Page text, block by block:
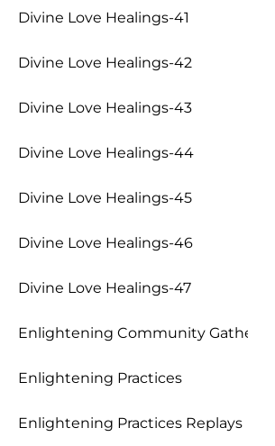
Divine Love Healings-41
Divine Love Healings-42
Divine Love Healings-43
Divine Love Healings-44
Divine Love Healings-45
Divine Love Healings-46
Divine Love Healings-47
Enlightening Community Gathering
Enlightening Practices
Enlightening Practices Replays